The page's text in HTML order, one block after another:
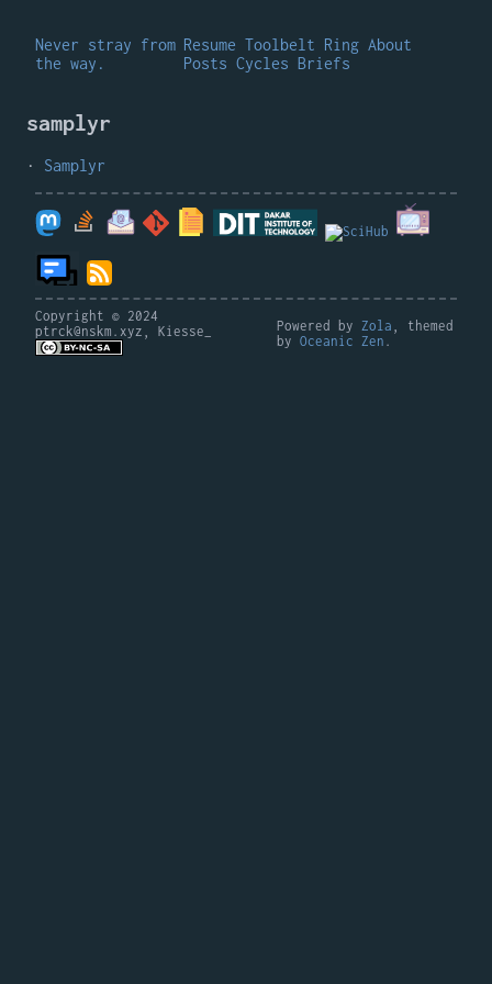
Never stray from
the way.
Resume Toolbelt Ring About
Posts Cycles Briefs
samplyr
Samplyr
Copyright © 2024
ptrck@nskm.xyz, Kiesse_
Powered by Zola , themed
byOceanic Zen .